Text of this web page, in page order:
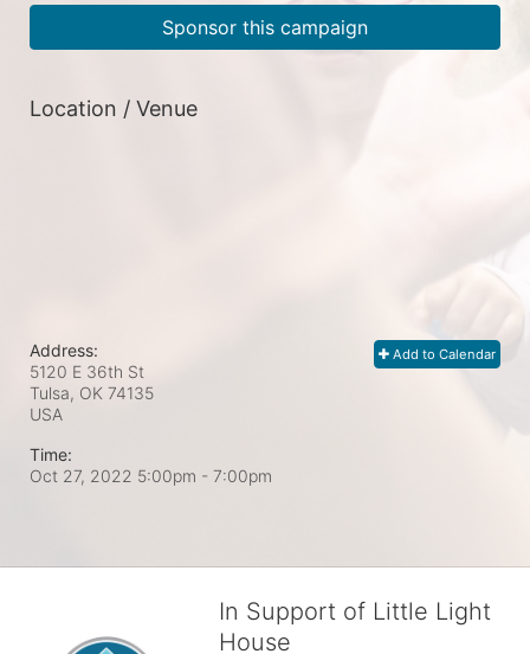
Sponsor this campaign
Location / Venue
Add to Calendar
Address:
5120 E 36th St
Tulsa, OK 74135
USA
Time:
Oct 27, 2022 5:00pm - 7:00pm
In Support of Little Light
House